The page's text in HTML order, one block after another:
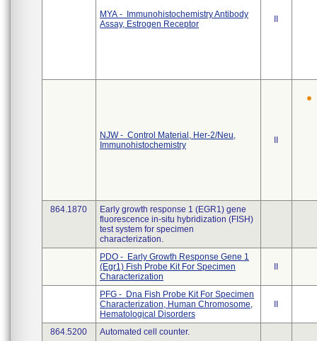
MYA - Immunohistochemistry Antibody
Assay, Estrogen Receptor
NJW - Control Material, Her-2/Neu,
Immunohistochemistry
864.1870
Early growth response 1 (EGR1) gene
fluorescence in-situ hybridization (FISH)
test system for specimen
characterization.
PDO - Early Growth Response Gene 1
(Egr1) Fish Probe Kit For Specimen
Characterization
PFG - Dna Fish Probe Kit For Specimen
Characterization, Human Chromosome,
Hematological Disorders
864.5200 Automated cell counter.